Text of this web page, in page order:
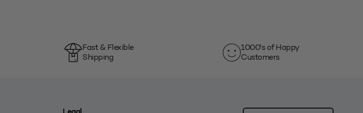
Fast & Flexible
Shipping
1000's of Happy
Customers